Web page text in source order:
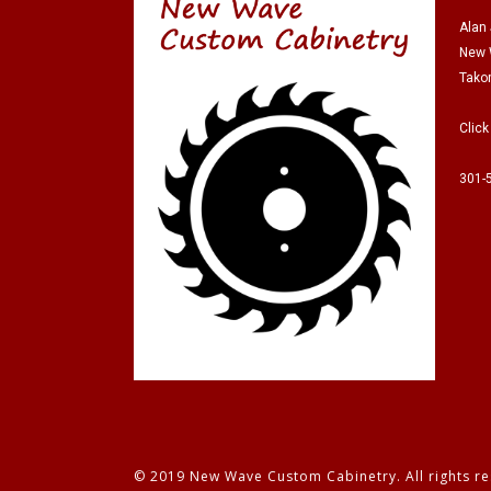
Alan
New
Click
301-
© 2019 New Wave Custom Cabinetry. All rights